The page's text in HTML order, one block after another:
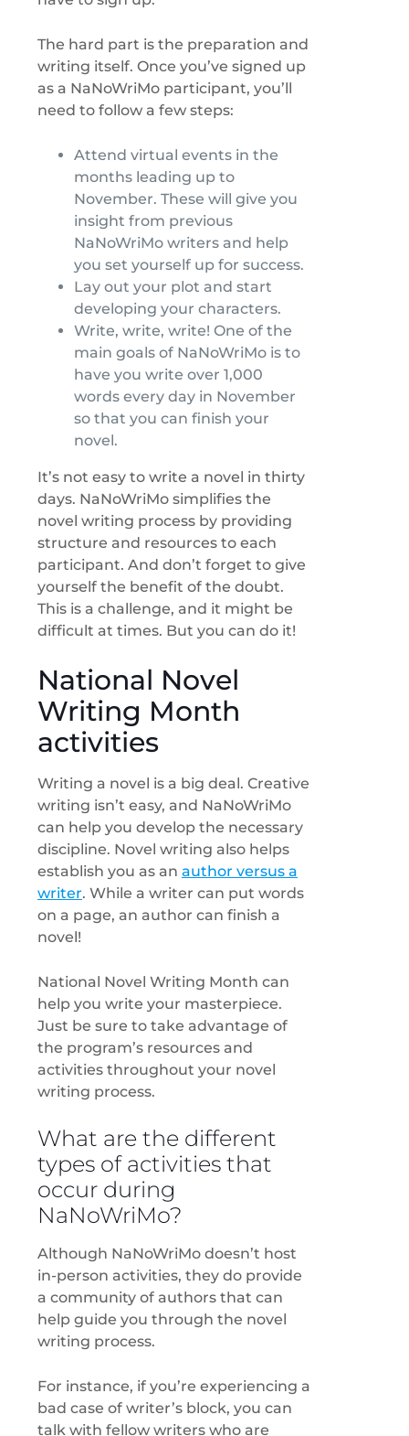
The hard part is the preparation and
writing itself. Once you’ve signed up
as a NaNoWriMo participant, you’ll
need to follow a few steps:
Attend virtual events in the
months leading up to
November. These will give you
insight from previous
NaNoWriMo writers and help
you set yourself up for success.
Lay out your plot and start
developing your characters.
Write, write, write! One of the
main goals of NaNoWriMo is to
have you write over 1,000
words every day in November
so that you can finish your
novel.
It’s not easy to write a novel in thirty
days. NaNoWriMo simplifies the
novel writing process by providing
structure and resources to each
participant. And don’t forget to give
yourself the benefit of the doubt.
This is a challenge, and it might be
difficult at times. But you can do it!
National Novel
Writing Month
activities
Writing a novel is a big deal. Creative
writing isn’t easy, and NaNoWriMo
can help you develop the necessary
discipline. Novel writing also helps
establish you as an author versus a
writer. While a writer can put words
on a page, an author can finish a
novel!
National Novel Writing Month can
help you write your masterpiece.
Just be sure to take advantage of
the program’s resources and
activities throughout your novel
writing process.
What are the different
types of activities that
occur during
NaNoWriMo?
Although NaNoWriMo doesn’t host
in-person activities, they do provide
a community of authors that can
help guide you through the novel
writing process.
For instance, if you’re experiencing a
bad case of writer’s block, you can
talk with fellow writers who are